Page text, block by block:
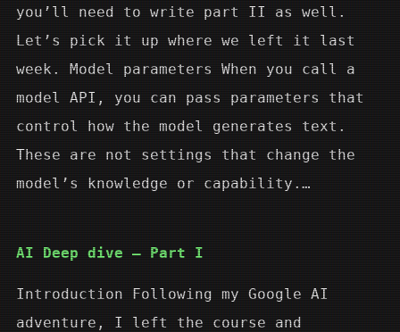
you’ll need to write part II as well.
Let’s pick it up where we left it last
week. Model parameters When you call a
model API, you can pass parameters that
control how the model generates text.
These are not settings that change the
model’s knowledge or capability.…
AI Deep dive – Part I
Introduction Following my Google AI
adventure, I left the course and